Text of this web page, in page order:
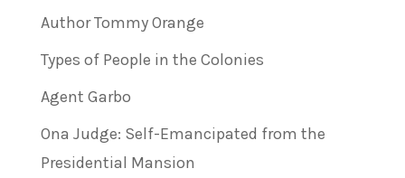
Author Tommy Orange
Types of People in the Colonies
Agent Garbo
Ona Judge: Self-Emancipated from the
Presidential Mansion